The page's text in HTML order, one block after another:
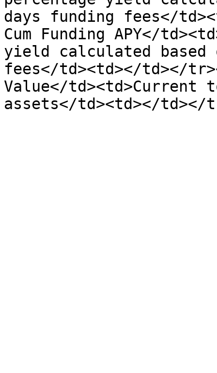
days funding fees</
Cum Funding APY</
yield calculated based
fees</td><td></td></
Value</